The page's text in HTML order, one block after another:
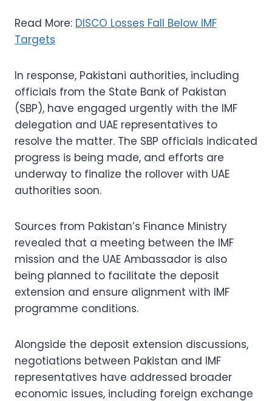
Read More: DISCO Losses Fall Below IMF
Targets
In response, Pakistani authorities, including
officials from the State Bank of Pakistan
(SBP), have engaged urgently with the IMF
delegation and UAE representatives to
resolve the matter. The SBP officials indicated
progress is being made, and efforts are
underway to finalize the rollover with UAE
authorities soon.
Sources from Pakistan’s Finance Ministry
revealed that a meeting between the IMF
mission and the UAE Ambassador is also
being planned to facilitate the deposit
extension and ensure alignment with IMF
programme conditions.
Alongside the deposit extension discussions,
negotiations between Pakistan and IMF
representatives have addressed broader
economic issues, including foreign exchange